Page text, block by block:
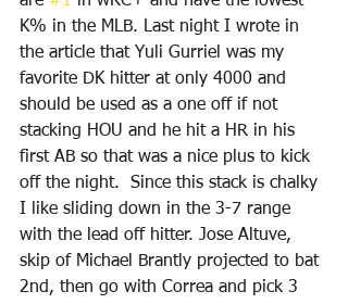
K% in the MLB. Last night I wrote in
the article that Yuli Gurriel was my
favorite DK hitter at only 4000 and
should be used as a one off if not
stacking HOU and he hit a HR in his
first AB so that was a nice plus to kick
off the night.  Since this stack is chalky
I like sliding down in the 3-7 range
with the lead off hitter. Jose Altuve,
skip of Michael Brantly projected to bat
2nd, then go with Correa and pick 3